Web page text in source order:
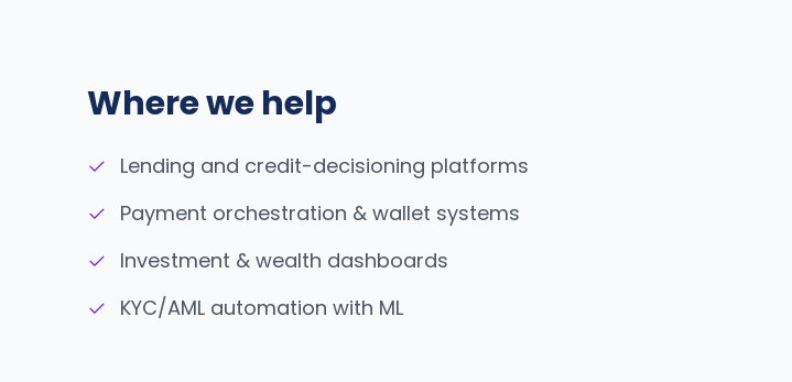
Where we help
✓ Lending and credit-decisioning platforms
✓ Payment orchestration & wallet systems
✓ Investment & wealth dashboards
✓ KYC/AML automation with ML